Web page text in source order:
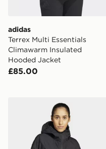
adidas
Terrex Multi Essentials
Climawarm Insulated
Hooded Jacket
£85.00
adidas Terrex Xperior